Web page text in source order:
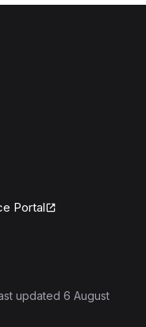
Portal
updated 6 August